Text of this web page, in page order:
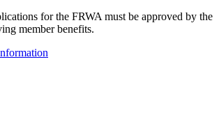
for the FRWA must be approved by the
member benefits.